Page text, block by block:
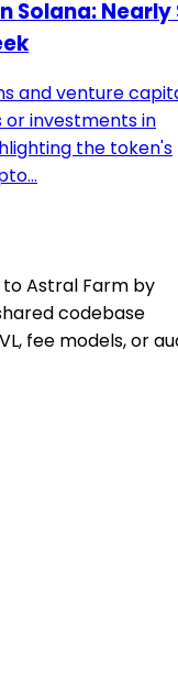
Solana: Nearly
and venture
or investments in
the token's
Astral Farm by
codebase
fee models, or